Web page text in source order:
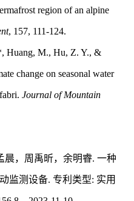
region of an alpine
, 157, 111-124.
Huang, M., Hu, Z. Y., &
change on seasonal water
Journal of Mountain
晨，周禹昕，余明睿. 一种
监测设备. 专利类型: 实用